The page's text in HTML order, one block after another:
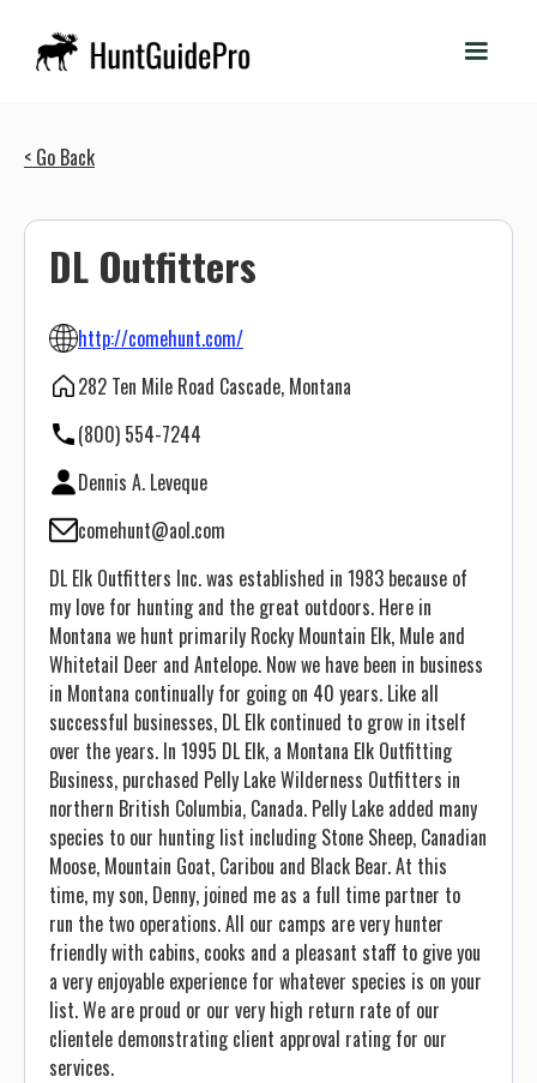
< Go Back
DL Outfitters
http://comehunt.com/
282 Ten Mile Road Cascade, Montana
(800) 554-7244
Dennis A. Leveque
comehunt@aol.com
DL Elk Outfitters Inc. was established in 1983 because of
my love for hunting and the great outdoors. Here in
Montana we hunt primarily Rocky Mountain Elk, Mule and
Whitetail Deer and Antelope. Now we have been in business
in Montana continually for going on 40 years. Like all
successful businesses, DL Elk continued to grow in itself
over the years. In 1995 DL Elk, a Montana Elk Outfitting
Business, purchased Pelly Lake Wilderness Outfitters in
northern British Columbia, Canada. Pelly Lake added many
species to our hunting list including Stone Sheep, Canadian
Moose, Mountain Goat, Caribou and Black Bear. At this
time, my son, Denny, joined me as a full time partner to
run the two operations. All our camps are very hunter
friendly with cabins, cooks and a pleasant staff to give you
a very enjoyable experience for whatever species is on your
list. We are proud or our very high return rate of our
clientele demonstrating client approval rating for our
services.